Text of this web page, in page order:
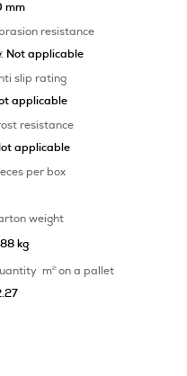
mm
resistance
Not applicable
slip rating
applicable
resistance
applicable
per box
weight
kg
m2 on a pallet